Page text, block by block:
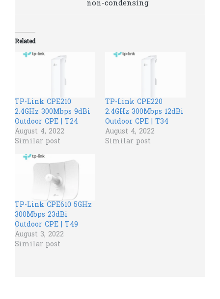
non-condensing
Related
TP-Link CPE210
2.4GHz 300Mbps 9dBi
Outdoor CPE | T24
August 4, 2022
Similar post
TP-Link CPE220
2.4GHz 300Mbps 12dBi
Outdoor CPE | T34
August 4, 2022
Similar post
TP-Link CPE610 5GHz
300Mbps 23dBi
Outdoor CPE | T49
August 3, 2022
Similar post